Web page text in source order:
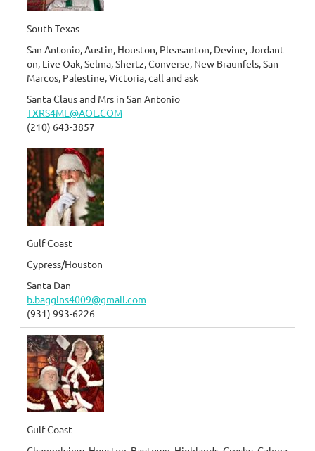
South Texas
San Antonio, Austin, Houston, Pleasanton, Devine, Jordant
on, Live Oak, Selma, Shertz, Converse, New Braunfels, San
Marcos, Palestine, Victoria, call and ask
Santa Claus and Mrs in San Antonio
TXRS4ME@AOL.COM
(210) 643-3857
Gulf Coast
Cypress/Houston
Santa Dan
b.baggins4009@gmail.com
(931) 993-6226
Gulf Coast